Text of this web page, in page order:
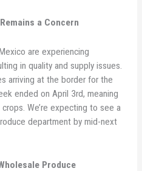
a Concern
are experiencing
in quality and supply issues.
arriving at the border for the
ended on April 3rd, meaning
We’re expecting to see a
department by mid-next
Produce